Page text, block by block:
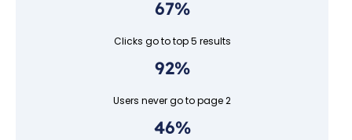
67%
Clicks go to top 5 results
92%
Users never go to page 2
46%